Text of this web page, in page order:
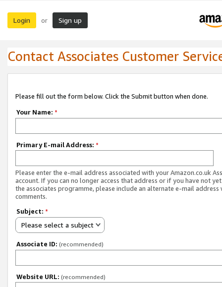
Login or Sign up
Contact Associates Customer
Please fill out the form below. Click the Submit button when done.
Your Name: *
Primary E-mail Address: *
Please enter the e-mail address associated with your Amazon.co.uk
account. If you can no longer access that address or if you have not
the associates programme, please include an alternate e-mail address
comments.
Subject: *
Please select a subject
Associate ID: (recommended)
Website URL: (recommended)